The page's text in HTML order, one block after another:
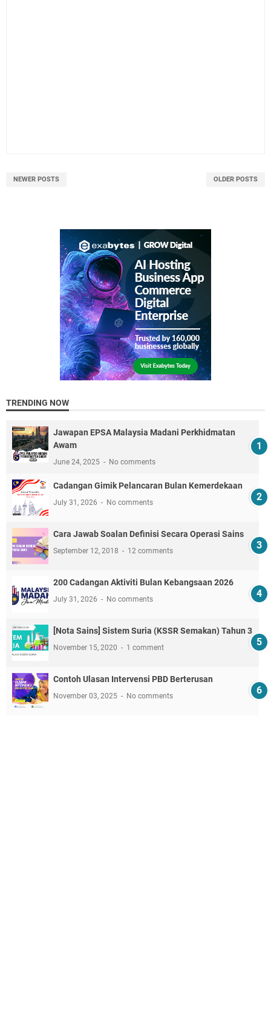
NEWER POSTS OLDER POSTS
TRENDING NOW
Jawapan EPSA Malaysia Madani Perkhidmatan
Awam
June 24, 2025 No comments
Cadangan Gimik Pelancaran Bulan Kemerdekaan
July 31, 2026 No comments
Cara Jawab Soalan Definisi Secara Operasi Sains
September 12, 2018 12 comments
200 Cadangan Aktiviti Bulan Kebangsaan 2026
July 31, 2026 No comments
[Nota Sains] Sistem Suria (KSSR Semakan) Tahun 3
November 15, 2020 1 comment
Contoh Ulasan Intervensi PBD Berterusan
November 03, 2025 No comments